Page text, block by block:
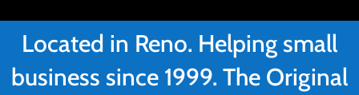
Located in Reno. Helping small
business since 1999. The Original